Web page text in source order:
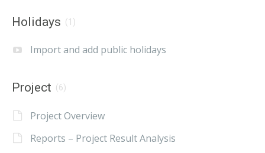
Holidays (1)
Import and add public holidays
Project (6)
Project Overview
Reports – Project Result Analysis